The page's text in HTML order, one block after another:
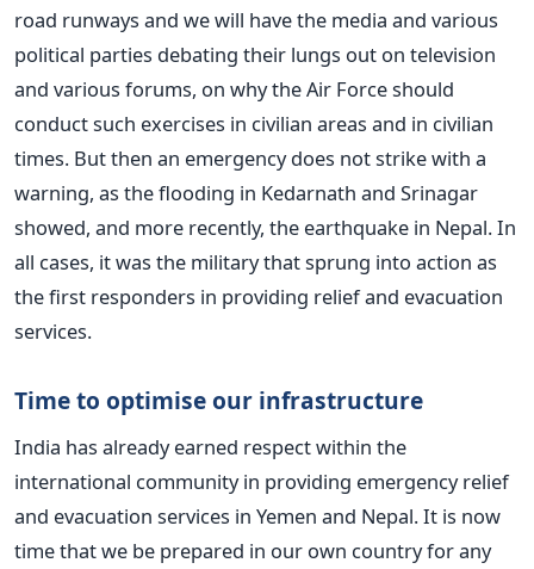
road runways and we will have the media and various
political parties debating their lungs out on television
and various forums, on why the Air Force should
conduct such exercises in civilian areas and in civilian
times. But then an emergency does not strike with a
warning, as the flooding in Kedarnath and Srinagar
showed, and more recently, the earthquake in Nepal. In
all cases, it was the military that sprung into action as
the first responders in providing relief and evacuation
services.
Time to optimise our infrastructure
India has already earned respect within the
international community in providing emergency relief
and evacuation services in Yemen and Nepal. It is now
time that we be prepared in our own country for any